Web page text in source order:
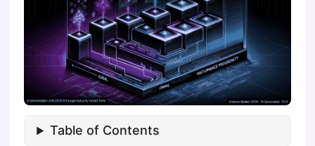
Table of Contents